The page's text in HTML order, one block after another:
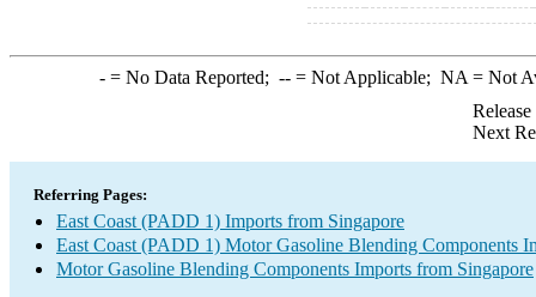
-= No Data Reported; --= Not Applicable; NA = Not
Next
Referring Pages:
East Coast (PADD 1) Imports from Singapore
East Coast (PADD 1) Motor Gasoline Blending Components
Motor Gasoline Blending Components Imports from Singapore